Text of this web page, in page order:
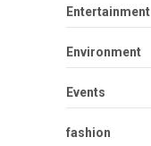
Entertainment
Environment
Events
fashion